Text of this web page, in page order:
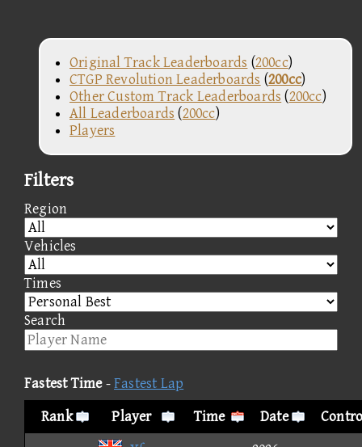
Original Track Leaderboards (200cc)
CTGP Revolution Leaderboards (200cc)
Other Custom Track Leaderboards (200cc)
All Leaderboards (200cc)
Players
Filters
Region
Vehicles
Times
Search
Fastest Time-Fastest Lap
Rank
Player Time Date